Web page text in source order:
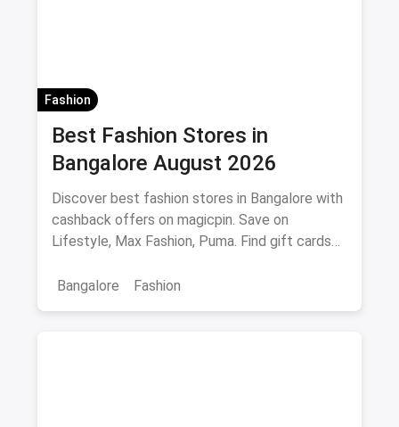
Fashion
Best Fashion Stores in
Bangalore August 2026
Discover best fashion stores in Bangalore with
cashback offers on magicpin. Save on
Lifestyle, Max Fashion, Puma. Find gift cards
Bangalore
Fashion